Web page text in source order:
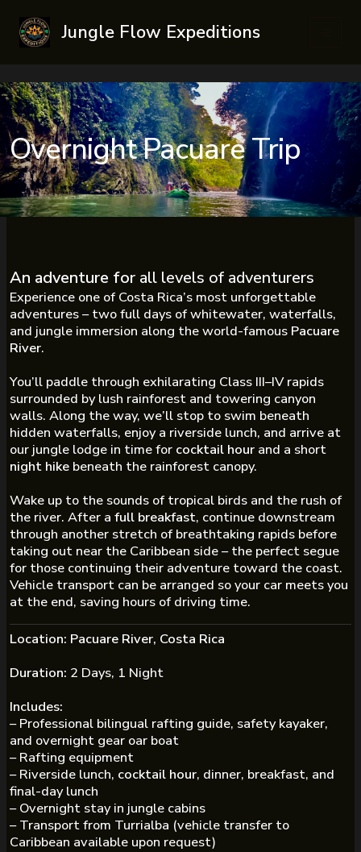
content
Jungle Flow Expeditions
Overnight Pacuare Trip
An adventure for all levels of adventurers
Experience one of Costa Rica’s most unforgettable
adventures – two full days of whitewater, waterfalls,
and jungle immersion along the world-famous Pacuare
River.
You’ll paddle through exhilarating Class III–IV rapids
surrounded by lush rainforest and towering canyon
walls. Along the way, we’ll stop to swim beneath
hidden waterfalls, enjoy a riverside lunch, and arrive at
our jungle lodge in time for cocktail hourand a short
night hikebeneath the rainforest canopy.
Wake up to the sounds of tropical birds and the rush of
the river. After a full breakfast, continue downstream
through another stretch of breathtaking rapids before
taking out near the Caribbean side – the perfect segue
for those continuing their adventure toward the coast.
Vehicle transport can be arranged so your car meets you
at the end, saving hours of driving time.
Location: Pacuare River, Costa Rica
Duration: 2 Days, 1 Night
Includes:
– Professional bilingual rafting guide, safety kayaker,
and overnight gear oar boat
– Rafting equipment
– Riverside lunch, cocktail hour, dinner, breakfast, and
final-day lunch
– Overnight stay in jungle cabins
– Transport from Turrialba (vehicle transfer to
Caribbean available upon request)